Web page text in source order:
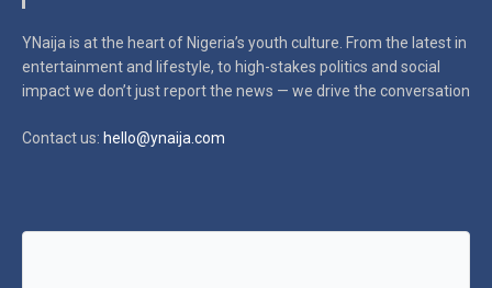
YNaija is at the heart of Nigeria’s youth culture. From the latest in
entertainment and lifestyle, to high-stakes politics and social
impactwe don’t just report the news — we drive the conversation
Contact us: hello@ynaija.com